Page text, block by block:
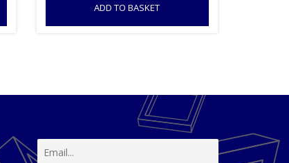
ADD TO BASKET